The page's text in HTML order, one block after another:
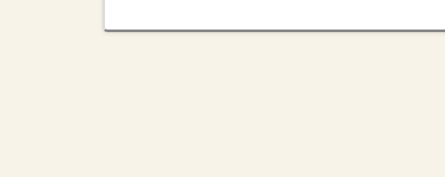
With this vast array ofapplications, the demand for